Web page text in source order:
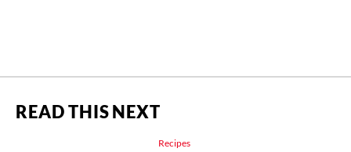
READ THIS NEXT
Recipes